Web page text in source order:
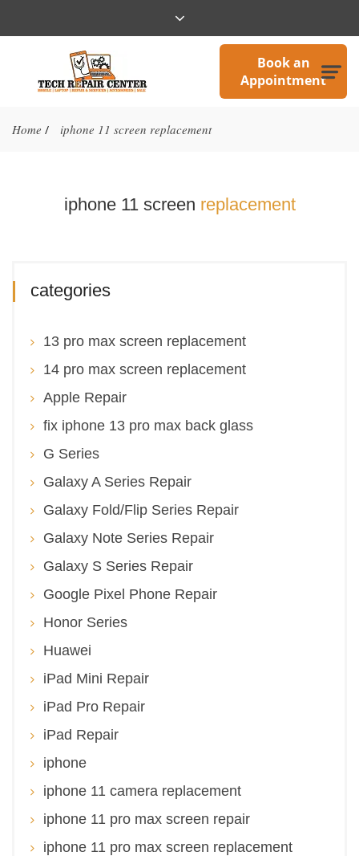
Book an
Appointment
Home / iphone 11 screen replacement
iphone 11 screen replacement
categories
13 pro max screen replacement
14 pro max screen replacement
Apple Repair
fix iphone 13 pro max back glass
G Series
Galaxy A Series Repair
Galaxy Fold/Flip Series Repair
Galaxy Note Series Repair
Galaxy S Series Repair
Google Pixel Phone Repair
Honor Series
Huawei
iPad Mini Repair
iPad Pro Repair
iPad Repair
iphone
iphone 11 camera replacement
iphone 11 pro max screen repair
iphone 11 pro max screen replacement